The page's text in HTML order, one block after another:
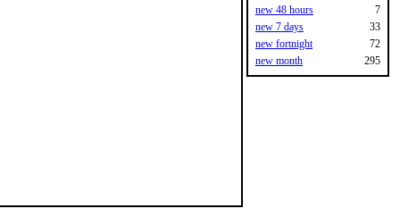
new 48 hours
7
new 7 days
33
new fortnight
72
new month
295